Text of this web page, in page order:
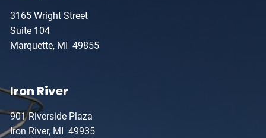
3165 Wright Street
Suite 104
Marquette, MI 49855
Iron River
901 Riverside Plaza
Iron River, MI 49935